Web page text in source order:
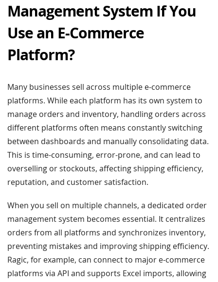
Management System If You
Use an E-Commerce
Platform?
Many businesses sell across multiple e-commerce
platforms. While each platform has its own system to
manage orders and inventory, handling orders across
different platforms often means constantly switching
between dashboards and manually consolidating data.
This is time-consuming, error-prone, and can lead to
overselling or stockouts, affecting shipping efficiency,
reputation, and customer satisfaction.
When you sell on multiple channels, a dedicated order
management system becomes essential. It centralizes
orders from all platforms and synchronizes inventory,
preventing mistakes and improving shipping efficiency.
Ragic, for example, can connect to major e-commerce
platforms via API and supports Excel imports, allowing